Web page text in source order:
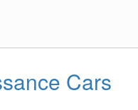
Cars